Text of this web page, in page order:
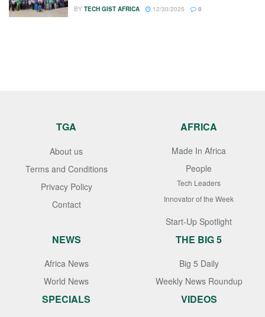
BY TECH GIST AFRICA 12/30/2025 0
TGA
About us
Terms and Conditions
Privacy Policy
Contact
AFRICA
Made In Africa
People
Tech Leaders
Innovator of the Week
Start-Up Spotlight
NEWS
Africa News
World News
THE BIG 5
Big 5 Daily
Weekly News Roundup
SPECIALS VIDEOS